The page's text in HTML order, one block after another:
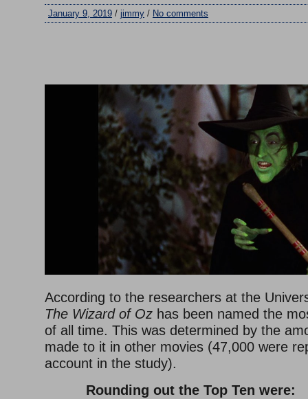
January 9, 2019 / jimmy / No comments
According to the researchers at the
The Wizard of Oz has been named the
of all time. This was determined by the
made to it in other movies (47,000 were
account in the study).
Rounding out the Top Ten were: